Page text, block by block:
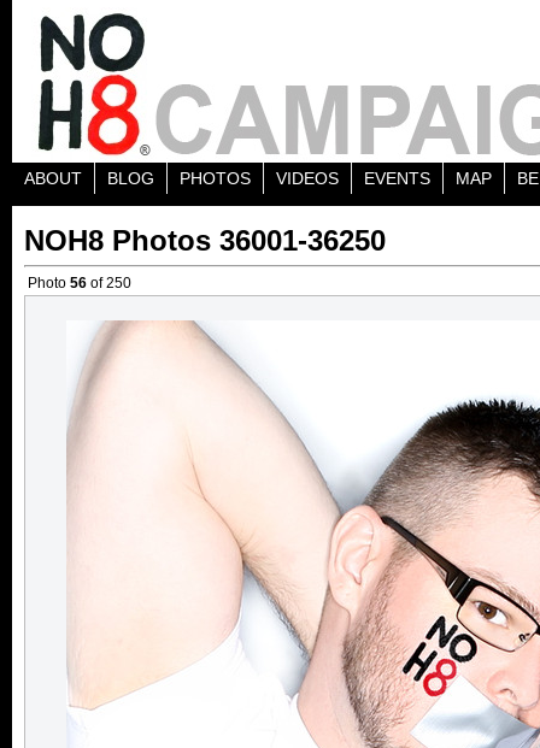
ABOUT BLOG PHOTOS VIDEOS EVENTS MAP
NOH8 Photos 36001-36250
Photo 56 of 250